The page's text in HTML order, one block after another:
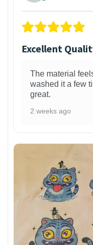
Excellent
The material
washed it a few
great.
2 weeks ago